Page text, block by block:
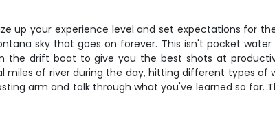
up your experience level and set expectations for
sky that goes on forever. This isn't pocket
the drift boat to give you the best shots at
miles of river during the day, hitting different types
arm and talk through what you've learned so far.